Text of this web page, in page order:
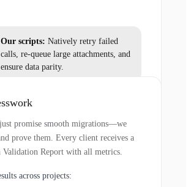
Our scripts: Natively retry failed
calls, re-queue large attachments, and
ensure data parity.
promise smooth migrations—we
prove them. Every client receives a
Report with all metrics.
across projects: